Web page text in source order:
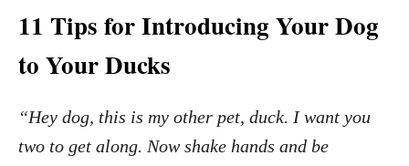
11 Tips for Introducing Your Dog
to Your Ducks
“Hey dog, this is my other pet, duck. I want you
two to get along. Now shake hands and be